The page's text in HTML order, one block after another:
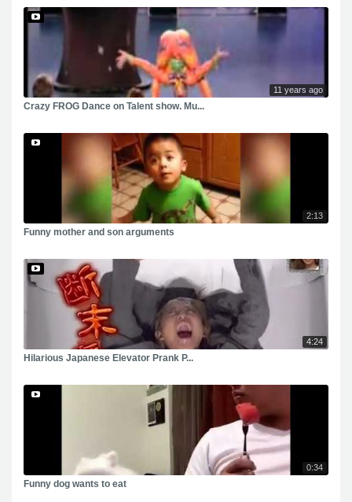
11 years ago
Crazy FROG Dance on Talent show. Mu...
2:13
Funny mother and son arguments
4:24
Hilarious Japanese Elevator Prank P...
0:34
Funny dog wants to eat